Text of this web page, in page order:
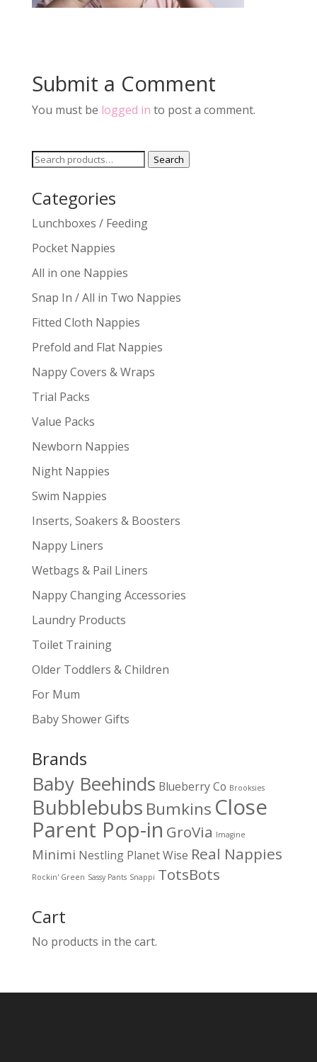
Submit a Comment
You must be logged in to post a comment.
Search
Search
Categories
Lunchboxes / Feeding
Pocket Nappies
All in one Nappies
Snap In / All in Two Nappies
Fitted Cloth Nappies
Prefold and Flat Nappies
Nappy Covers & Wraps
Trial Packs
Value Packs
Newborn Nappies
Night Nappies
Swim Nappies
Inserts, Soakers & Boosters
Nappy Liners
Wetbags & Pail Liners
Nappy Changing Accessories
Laundry Products
Toilet Training
Older Toddlers & Children
For Mum
Baby Shower Gifts
Brands
Baby Beehinds Blueberry Co Brooksies
Bubblebubs Bumkins Close
Parent Pop-in GroVia Imagine
Minimi Nestling Planet Wise Real Nappies
Rockin' Green Sassy Pants Snappi TotsBots
Cart
No products in the cart.